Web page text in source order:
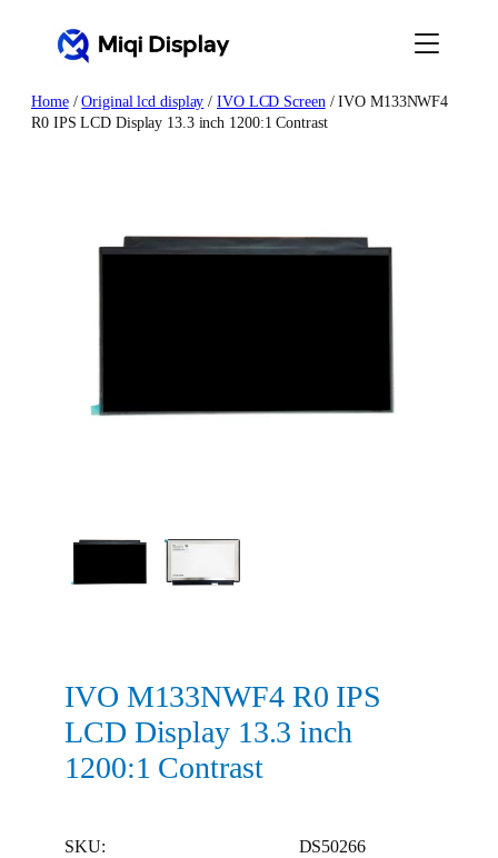
Home/Original lcd display /IVO LCD Screen/ IVO M133NWF4
R0 IPS LCD Display 13.3 inch 1200:1 Contrast
IVO M133NWF4 R0 IPS
LCD Display 13.3 inch
1200:1 Contrast
SKU:
DS50266